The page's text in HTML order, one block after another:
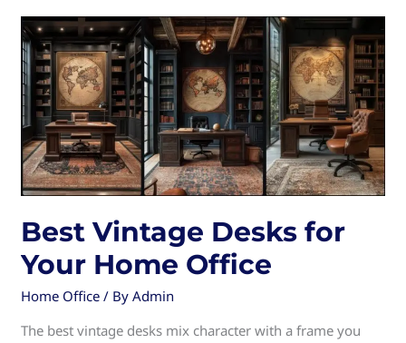
Guide
for
Architects
and
Designers
Best Vintage Desks for
Your Home Office
Home Office / ByAdmin
The best vintage desks mix character with a frame you